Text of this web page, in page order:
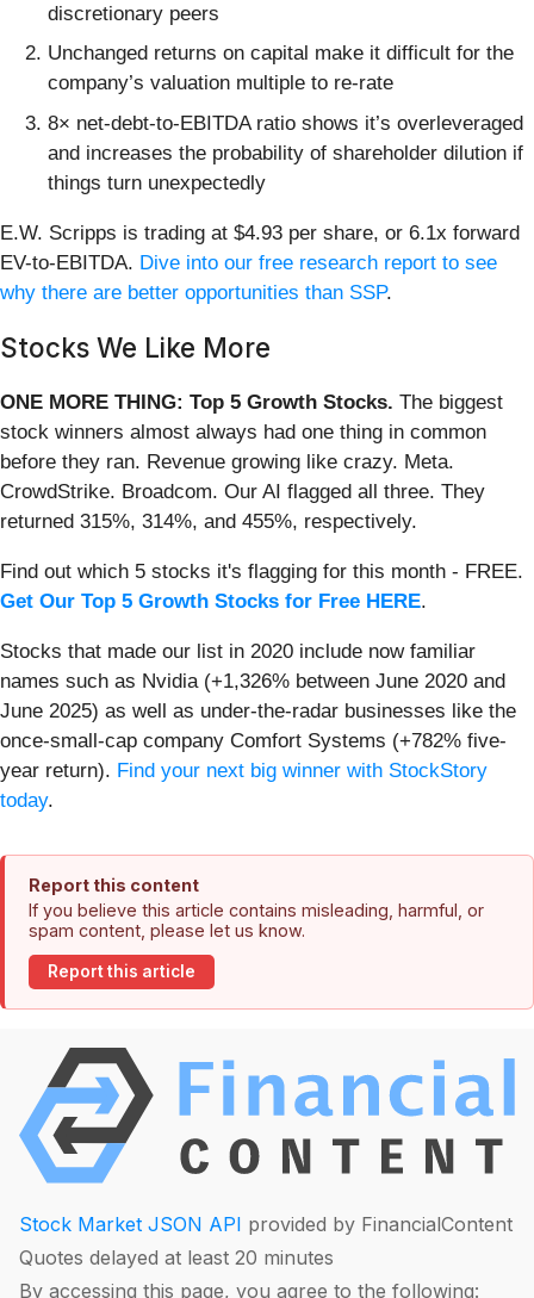
discretionary peers
Unchanged returns on capital make it difficult for the
company’s valuation multiple to re-rate
8× net-debt-to-EBITDA ratio shows it’s overleveraged
and increases the probability of shareholder dilution if
things turn unexpectedly
E.W. Scripps is trading at $4.93 per share, or 6.1x forward
EV-to-EBITDA. Dive into our free research report to see
why there are better opportunities than SSP.
Stocks We Like More
ONE MORE THING: Top 5 Growth Stocks. The biggest
stock winners almost always had one thing in common
before they ran. Revenue growing like crazy. Meta.
CrowdStrike. Broadcom. Our AI flagged all three. They
returned 315%, 314%, and 455%, respectively.
Find out which 5 stocks it's flagging for this month - FREE.
Get Our Top 5 Growth Stocks for Free HERE.
Stocks that made our list in 2020 include now familiar
names such as Nvidia (+1,326% between June 2020 and
June 2025) as well as under-the-radar businesses like the
once-small-cap company Comfort Systems (+782% five-
year return). Find your next big winner with StockStory
today.
Report this content
If you believe this article contains misleading, harmful, or
spam content, please let us know.
Report this article
Stock Market JSON API provided by FinancialContent
Quotes delayed at least 20 minutes
By accessing this page, you agree to the following: